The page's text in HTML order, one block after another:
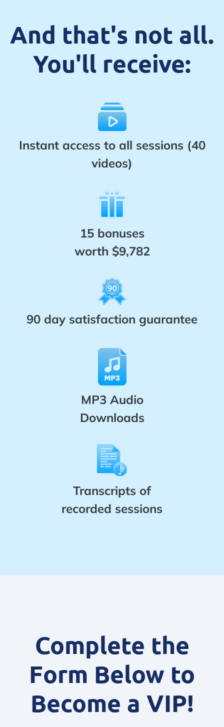
And that's not all.
You'll receive:
Instant access to all sessions (40
videos)
15 bonuses
worth $9,782
90 day satisfaction guarantee
MP3 Audio
Downloads
Transcripts of
recorded sessions
Complete the
Form Below to
Become a VIP!